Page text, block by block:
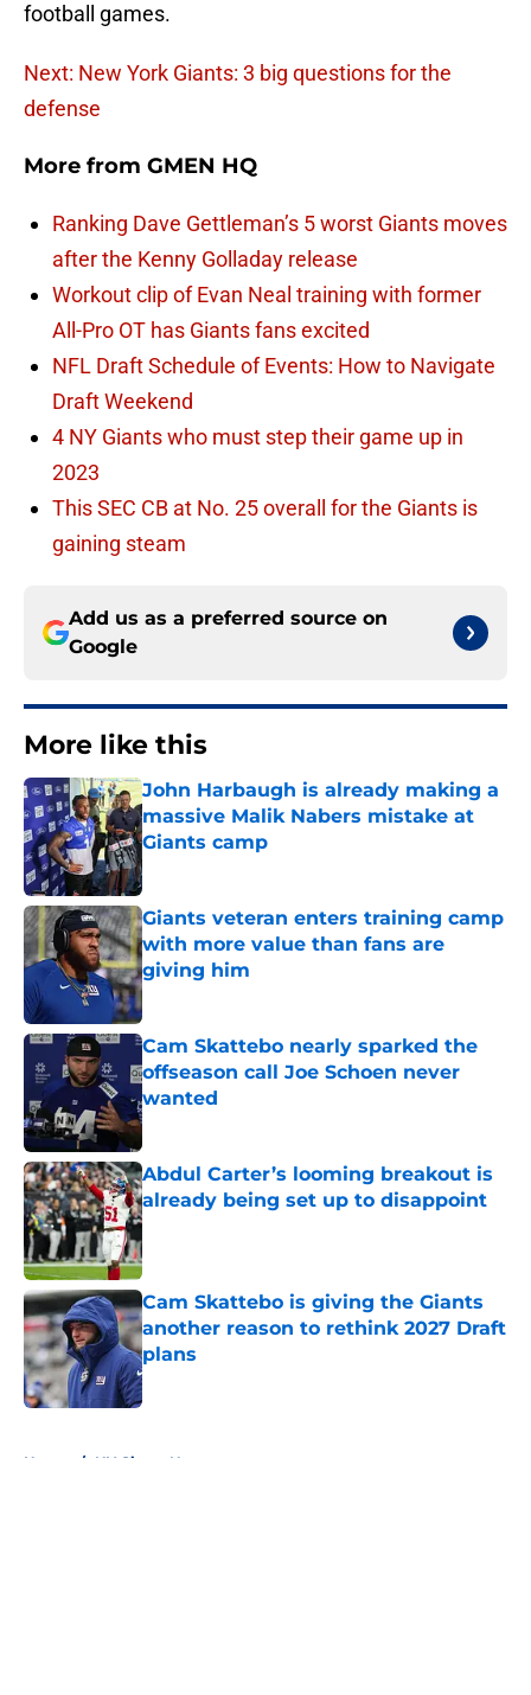
football games.
Next: New York Giants: 3 big questions for the
defense
More from GMEN HQ
Ranking Dave Gettleman’s 5 worst Giants moves
after the Kenny Golladay release
Workout clip of Evan Neal training with former
All-Pro OT has Giants fans excited
NFL Draft Schedule of Events: How to Navigate
Draft Weekend
4 NY Giants who must step their game up in
2023
This SEC CB at No. 25 overall for the Giants is
gaining steam
Add us as a preferred source on
Google
More like this
John Harbaugh is already making a
massive Malik Nabers mistake at
Giants camp
Published by on Invalid Date
Giants veteran enters training camp
with more value than fans are
giving him
Published by on Invalid Date
Cam Skattebo nearly sparked the
offseason call Joe Schoen never
wanted
Published by on Invalid Date
Abdul Carter’s looming breakout is
already being set up to disappoint
Published by on Invalid Date
Cam Skattebo is giving the Giants
another reason to rethink 2027 Draft
plans
Published by on Invalid Date
Home / NY Giants News